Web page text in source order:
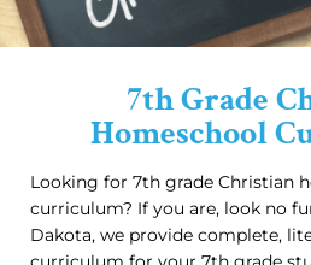
7th Grade
Homeschool
Looking for 7th grade Christian
curriculum? If you are, look no
Dakota, we provide complete,